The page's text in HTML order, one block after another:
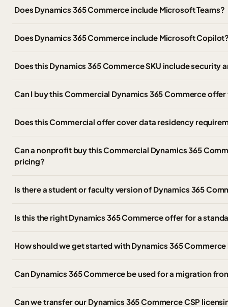
Does Dynamics 365 Commerce include Microsoft Teams?
Does Dynamics 365 Commerce include Microsoft
Does this Dynamics 365 Commerce SKU include security
Can I buy this Commercial Dynamics 365 Commerce offer
Does this Commercial offer cover data residency
Can a nonprofit buy this Commercial Dynamics 365
pricing?
Is there a student or faculty version of Dynamics 365
Is this the right Dynamics 365 Commerce offer for a
How should we get started with Dynamics 365
Can Dynamics 365 Commerce be used for a migration
Can we transfer our Dynamics 365 Commerce CSP